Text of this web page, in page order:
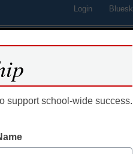
Login
support school-wide success.